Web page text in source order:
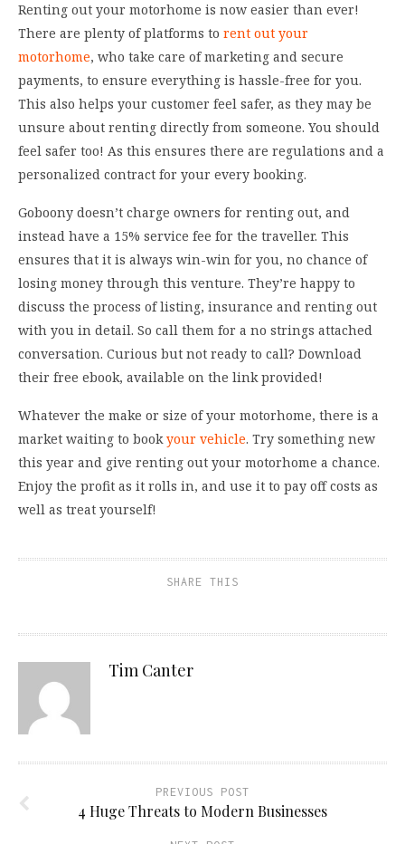
Renting out your motorhome is now easier than ever!
There are plenty of platforms to rent out your
motorhome, who take care of marketing and secure
payments, to ensure everything is hassle-free for you.
This also helps your customer feel safer, as they may be
unsure about renting directly from someone. You should
feel safer too! As this ensures there are regulations and a
personalized contract for your every booking.
Goboony doesn’t charge owners for renting out, and
instead have a 15% service fee for the traveller. This
ensures that it is always win-win for you, no chance of
losing money through this venture. They’re happy to
discuss the process of listing, insurance and renting out
with you in detail. So call them for a no strings attached
conversation. Curious but not ready to call? Download
their free ebook, available on the link provided!
Whatever the make or size of your motorhome, there is a
market waiting to bookyour vehicle. Try something new
this year and give renting out your motorhome a chance.
Enjoy the profit as it rolls in, and use it to pay off costs as
well as treat yourself!
SHARE THIS
Tim Canter
PREVIOUS POST
4 Huge Threats to Modern Businesses